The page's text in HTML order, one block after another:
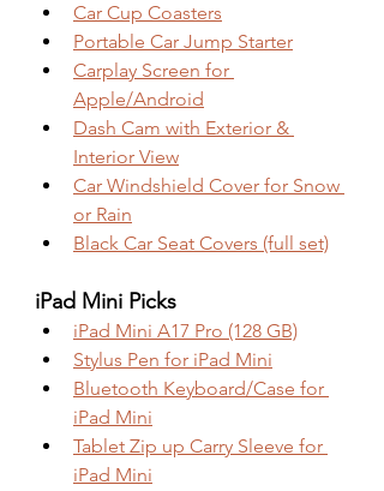
Car Cup Coasters
Portable Car Jump Starter
Carplay Screen for
Apple/Android
Dash Cam with Exterior &
Interior View
Car Windshield Cover for Snow
or Rain
Black Car Seat Covers (full set)
iPad Mini Picks
iPad Mini A17 Pro (128 GB)
Stylus Pen for iPad Mini
Bluetooth Keyboard/Case for
iPad Mini
Tablet Zip up Carry Sleeve for
iPad Mini